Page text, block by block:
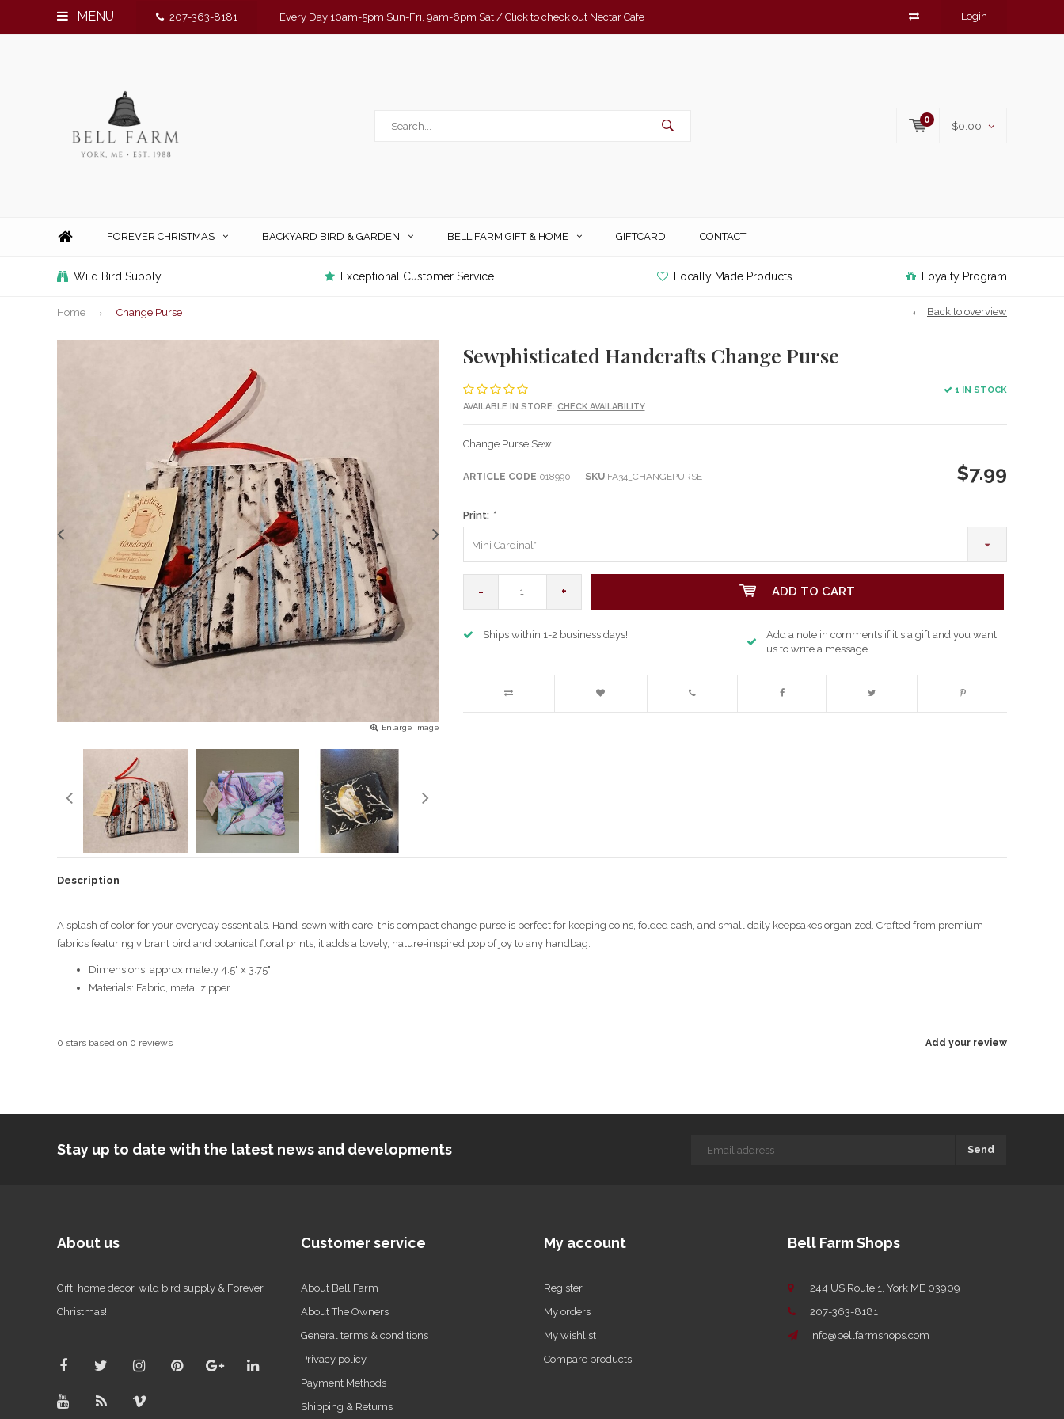
MENU 207-363-8181 Every Day 10am-5pm Sun-Fri, 9am-6pm Sat / Click to check out Nectar Cafe Login
0
$0.00
FOREVER CHRISTMAS BACKYARD BIRD & GARDEN BELL FARM GIFT & HOME GIFTCARD CONTACT
Wild Bird Supply Exceptional Customer Service Locally Made Products Loyalty Program
Home Change Purse Back to overview
Enlarge image
Sewphisticated Handcrafts Change Purse
1 IN STOCK
AVAILABLE IN STORE: CHECK AVAILABILITY
Change Purse Sew
ARTICLE CODE 018990 SKUFA34_CHANGEPURSE $7.99
Print: *
Mini Cardinal*
- + ADD TO CART
Ships within 1-2 business days!
Add a note in comments if it's a gift and you want
us to write a message
Description
A splash of color for your everyday essentials. Hand-sewn with care, this compact change purse is perfect for keeping coins, folded cash, and small daily keepsakes organized. Crafted from premium
fabrics featuring vibrant bird and botanical floral prints, it adds a lovely, nature-inspired pop of joy to any handbag.
Dimensions: approximately 4.5" x 3.75"
Materials: Fabric, metal zipper
Add your review
0 stars based on 0 reviews
Stay up to date with the latest news and developments Send
About us
Gift, home decor, wild bird supply & Forever
Christmas!
Customer service
About Bell Farm
About The Owners
General terms & conditions
Privacy policy
Payment Methods
Shipping & Returns
My account
Register
My orders
My wishlist
Compare products
Bell Farm Shops
244 US Route 1, York ME 03909
207-363-8181
info@bellfarmshops.com